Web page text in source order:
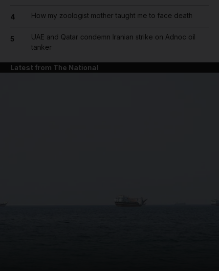
4 How my zoologist mother taught me to face death
5
UAE and Qatar condemn Iranian strike on Adnoc oil
tanker
Latest from The National